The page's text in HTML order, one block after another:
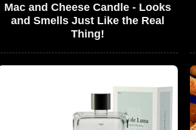
Mac and Cheese Candle - Looks
and Smells Just Like the Real
Thing!